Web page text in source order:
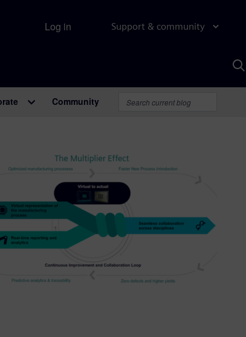
Support & community
Log in
Community